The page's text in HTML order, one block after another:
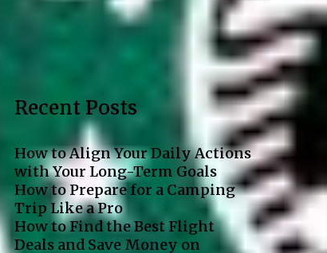
Recent Posts
How to Align Your Daily Actions
with Your Long-Term Goals
How to Prepare for a Camping
Trip Like a Pro
How to Find the Best Flight
Deals and Save Money on